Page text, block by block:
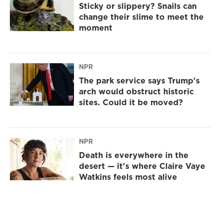
Sticky or slippery? Snails can
change their slime to meet the
moment
NPR
The park service says Trump's
arch would obstruct historic
sites. Could it be moved?
NPR
Death is everywhere in the
desert — it's where Claire Vaye
Watkins feels most alive